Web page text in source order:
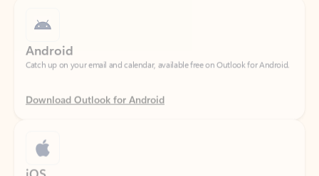
Catch up on your email and calendar, available free on Outlook for Android.
Download Outlook for Android
Catch up on your email and calendar, available free on Outlook for iOS.